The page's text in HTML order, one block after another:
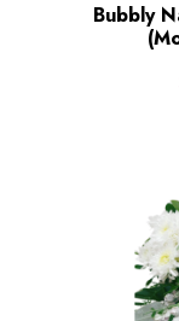
Bubbly